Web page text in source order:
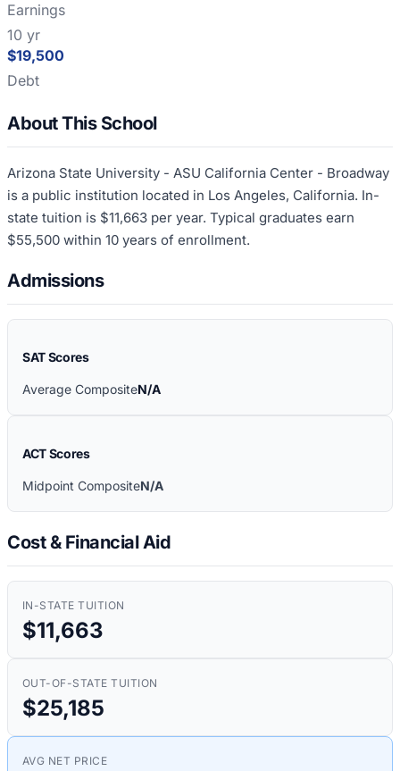
Earnings
10 yr
$19,500
Debt
About This School
Arizona State University - ASU California Center - Broadway
is a public institution located in Los Angeles, California. In-
state tuition is $11,663 per year. Typical graduates earn
$55,500 within 10 years of enrollment.
Admissions
SAT Scores
Average CompositeN/A
ACT Scores
Midpoint CompositeN/A
Cost & Financial Aid
IN-STATE TUITION
$11,663
OUT-OF-STATE TUITION
$25,185
AVG NET PRICE